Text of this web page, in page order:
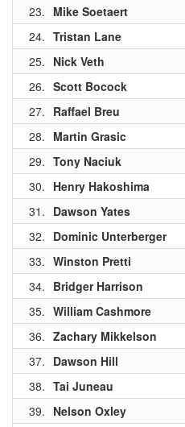
23. Mike Soetaert
24. Tristan Lane
25. Nick Veth
26. Scott Bocock
27. Raffael Breu
28. Martin Grasic
29. Tony Naciuk
30. Henry Hakoshima
31. Dawson Yates
32. Dominic Unterberger
33. Winston Pretti
34. Bridger Harrison
35. William Cashmore
36. Zachary Mikkelson
37. Dawson Hill
38. Tai Juneau
39. Nelson Oxley